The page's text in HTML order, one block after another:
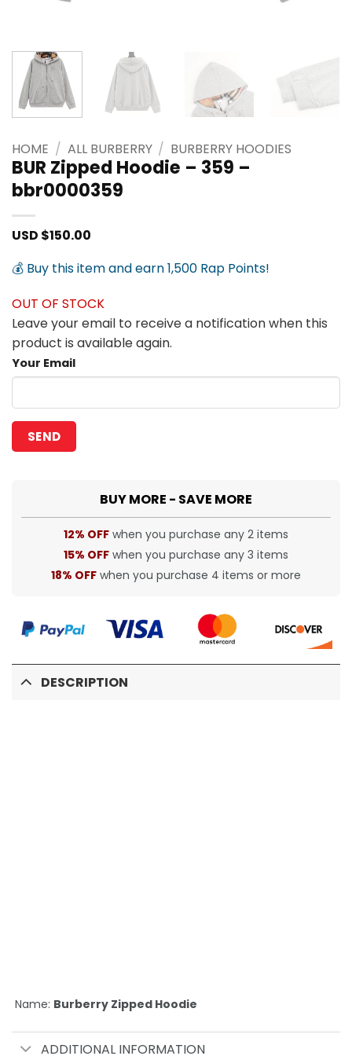
HOME / ALL BURBERRY / BURBERRY HOODIES
BUR Zipped Hoodie – 359 –
bbr0000359
USD $150.00
💰 Buy this item and earn 1,500 Rap Points!
OUT OF STOCK
Leave your email to receive a notification when this
product is available again.
Your Email
BUY MORE - SAVE MORE
12% OFF when you purchase any 2 items
15% OFF when you purchase any 3 items
18% OFF when you purchase 4 items or more
DESCRIPTION
Name: Burberry Zipped Hoodie
ADDITIONAL INFORMATION